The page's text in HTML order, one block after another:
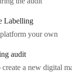
Labelling
your own
audit
a new digital